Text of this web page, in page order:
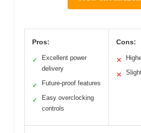
Pros:
✓
Excellent power
delivery
✓ Future-proof features
✓
Easy overclocking
controls
Cons:
✕
✕